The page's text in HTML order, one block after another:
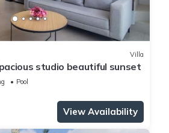
Villa
studio beautiful sunset
Pool
View Availability